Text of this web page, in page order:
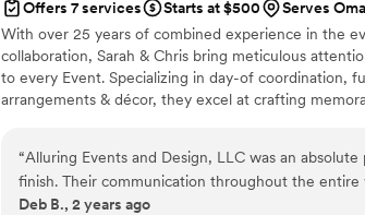
Offers 7 services
Starts at $500
Serves
With over 25 years of combined experience in the
collaboration, Sarah & Chris bring meticulous
to every Event. Specializing in day-of coordination,
arrangements & décor, they excel at crafting
event is uniquely tailored & unforgettable. Partner
reality.
“Alluring Events and Design, LLC was an
finish. Their communication throughout the entire
excellent - they were always quick to respond to
Deb B., 2 years ago